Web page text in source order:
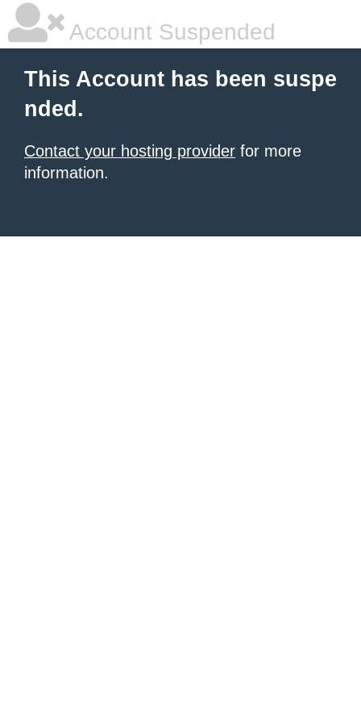
Account Suspended
This Account has been suspe
nded.
Contact your hosting provider for more
information.